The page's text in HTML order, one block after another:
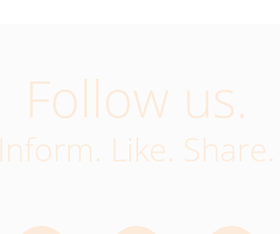
Follow us.
Inform. Like. Share.